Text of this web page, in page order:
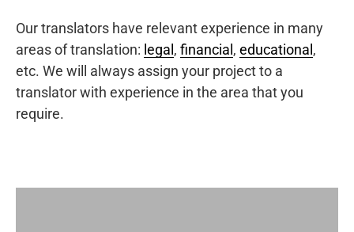
Our translators have relevant experience in many
areas of translation: legal , financial , educational ,
etc. We will always assign your project to a
translator with experience in the area that you
require.